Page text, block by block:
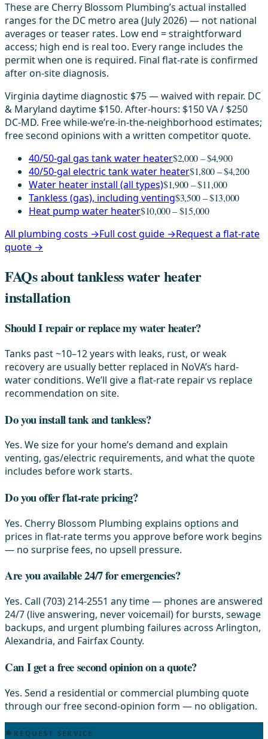
These are Cherry Blossom Plumbing’s actual installed
ranges for the DC metro area (July 2026) — not national
averages or teaser rates. Low end = straightforward
access; high end is real too. Every range includes the
permit when one is required. Final flat-rate is confirmed
after on-site diagnosis.
Virginia daytime diagnostic $75 — waived with repair. DC
& Maryland daytime $150. After-hours: $150 VA / $250
DC-MD. Free while-we’re-in-the-neighborhood estimates;
free second opinions with a written competitor quote.
40/50-gal gas tank water heater$2,000 – $4,900
40/50-gal electric tank water heater$1,800 – $4,200
Water heater install (all types)$1,900 – $11,000
Tankless (gas), including venting$3,500 – $13,000
Heat pump water heater$10,000 – $15,000
All plumbing costs →Full cost guide →Request a flat-rate
quote →
FAQs about tankless water heater
installation
Should I repair or replace my water heater?
Tanks past ~10–12 years with leaks, rust, or weak
recovery are usually better replaced in NoVA’s hard-
water conditions. We’ll give a flat-rate repair vs replace
recommendation on site.
Do you install tank and tankless?
Yes. We size for your home’s demand and explain
venting, gas/electric requirements, and what the quote
includes before work starts.
Do you offer flat-rate pricing?
Yes. Cherry Blossom Plumbing explains options and
prices in flat-rate terms you approve before work begins
— no surprise fees, no upsell pressure.
Are you available 24/7 for emergencies?
Yes. Call (703) 214-2551 any time — phones are answered
24/7 (live answering, never voicemail) for bursts, sewage
backups, and urgent plumbing failures across Arlington,
Alexandria, and Fairfax County.
Can I get a free second opinion on a quote?
Yes. Send a residential or commercial plumbing quote
through our free second-opinion form — no obligation.
REQUEST SERVICE